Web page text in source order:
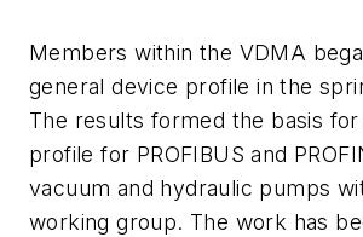
Members within the VDMA
general device profile in the
The results formed the basis
profile for PROFIBUS and
vacuum and hydraulic pumps
working group. The work has